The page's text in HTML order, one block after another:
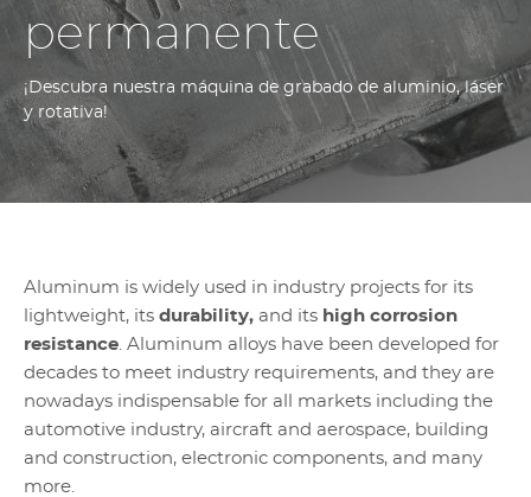
permanente
¡Descubra nuestra máquina de grabado de aluminio, láser
y rotativa!
Aluminum is widely used in industry projects for its
lightweight, its durability, and its high corrosion
resistance. Aluminum alloys have been developed for
decades to meet industry requirements, and they are
nowadays indispensable for all markets including the
automotive industry, aircraft and aerospace, building
and construction, electronic components, and many
more.